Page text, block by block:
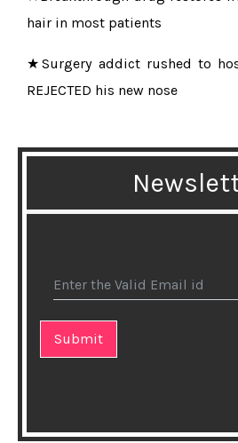
hair in most patients
★Surgery addict rushed to
REJECTED his new nose
★Natural and healthy effects of
★Fasting might be good for